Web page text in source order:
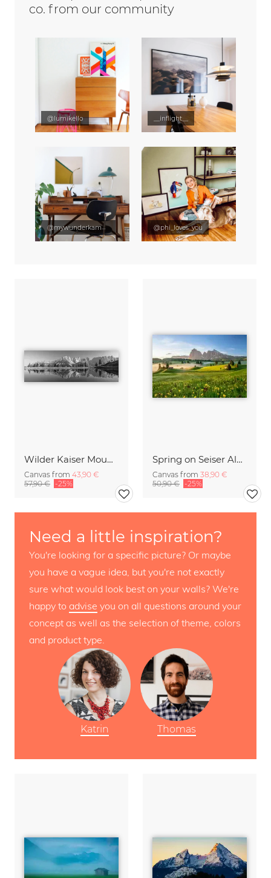
Wilder Kaiser Mountain Group Tyrol III
Canvas from 43,90 €
57,90 € -25%
Spring on Seiser Alm South Tyrol
Canvas from 38,90 €
50,90 € -25%
Need a little inspiration?
You're looking for a specific picture? Or maybe
you have a vague idea, but you're not exactly
sure what would look best on your walls? We're
happy to advise you on all questions around your
concept as well as the selection of theme, colors
and product type.
Katrin Thomas
co. from our community
@lumikello __inflight__
@mywunderkammer @phi_loves_you